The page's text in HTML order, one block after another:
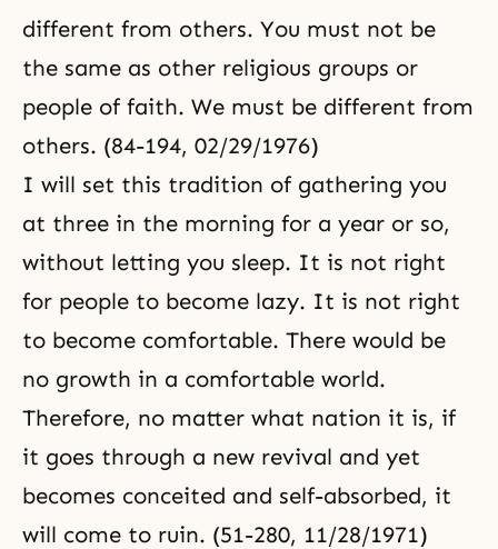
different from others. You must not be
the same as other religious groups or
people of faith. We must be different from
others. (84-194, 02/29/1976)
I will set this tradition of gathering you
at three in the morning for a year or so,
without letting you sleep. It is not right
for people to become lazy. It is not right
to become comfortable. There would be
no growth in a comfortable world.
Therefore, no matter what nation it is, if
it goes through a new revival and yet
becomes conceited and self-absorbed, it
will come to ruin. (51-280, 11/28/1971)